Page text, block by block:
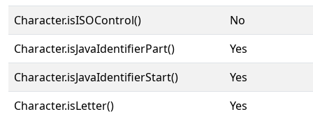
Character.isISOControl()
No
Character.isJavaIdentifierPart()
Yes
Character.isJavaIdentifierStart()
Yes
Character.isLetter()
Yes